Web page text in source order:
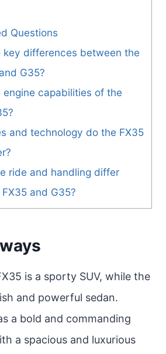
Questions
key differences between the
G35?
engine capabilities of the
and technology do the FX35
ride and handling differ
and G35?
is a sporty SUV, while the
and powerful sedan.
a bold and commanding
a spacious and luxurious